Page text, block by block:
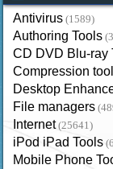
Antivirus (1589)
Authoring Tools
CD DVD Blu-ray
Compression
Desktop
File managers
Internet (25641)
iPod iPad Tools
Mobile Phone